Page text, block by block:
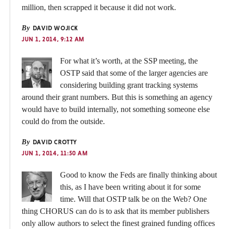
million, then scrapped it because it did not work.
By DAVID WOJICK
JUN 1, 2014, 9:12 AM
For what it’s worth, at the SSP meeting, the
OSTP said that some of the larger agencies are
considering building grant tracking systems
around their grant numbers. But this is something an agency
would have to build internally, not something someone else
could do from the outside.
By DAVID CROTTY
JUN 1, 2014, 11:50 AM
Good to know the Feds are finally thinking about
this, as I have been writing about it for some
time. Will that OSTP talk be on the Web? One
thing CHORUS can do is to ask that its member publishers
only allow authors to select the finest grained funding offices